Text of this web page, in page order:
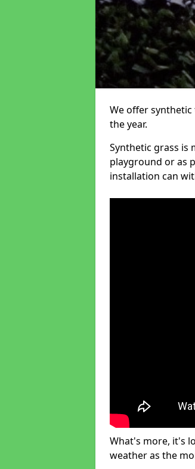
We offer
the year.
Synthetic grass is
playground or as
installation can
What's more, it's
weather as the